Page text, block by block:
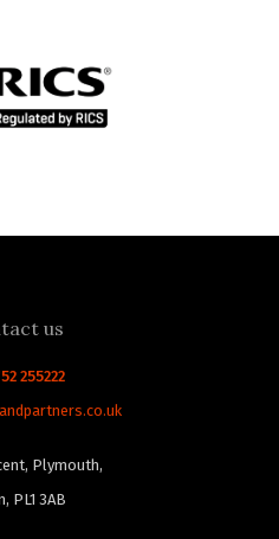
us
255222
Plymouth,
PL1 3AB